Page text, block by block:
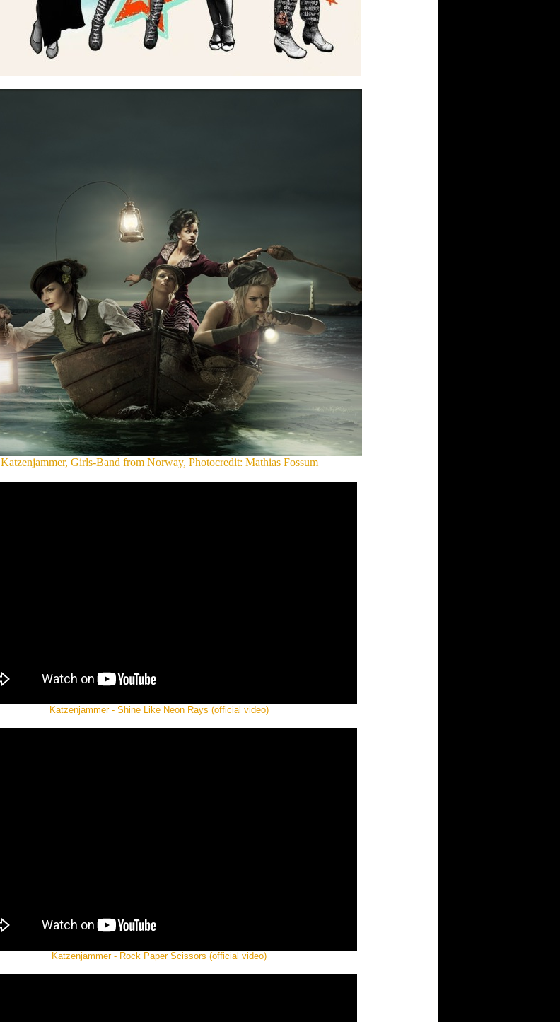
Katzenjammer, Girls-Band from Norway, Photocredit: Mathias Fossum
Katzenjammer - Shine Like Neon Rays (official video)
Katzenjammer - Rock Paper Scissors (official video)